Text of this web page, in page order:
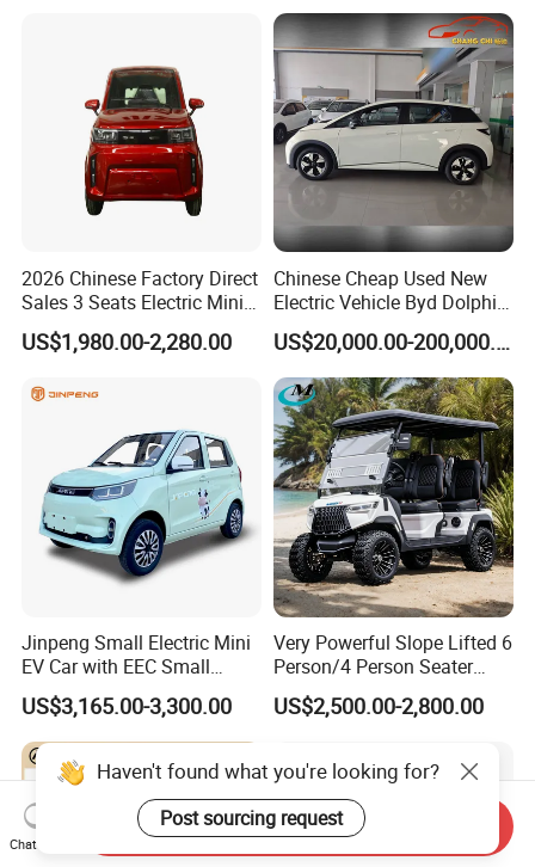
2026 Chinese Factory Direct
Sales 3 Seats Electric Mini
US$1,980.00-2,280.00
Chinese Cheap Used New
Electric Vehicle Byd Dolphin
2025 Smart Driving Edition
420km Freedom Edition in
Hot Selling
US$20,000.00-200,000.00
Jinpeng Small Electric Mini
EV Car with EEC Small
Vehicles Wholesale Cheap
Factory Price Low-Speed
New Energy Vehicle Four
Wheel Car Suitable for
Europe Ma
US$3,165.00-3,300.00
Very Powerful Slope Lifted 6
Person/4 Person Seater
Luxury 4WD off Road Street
Legal 48/60V Lithium
Electric/Gas Buggy Hunting
Golf Cart
US$2,500.00-2,800.00
Haven't found what you're looking for?
Post sourcing request
Chat Now
Send Inquiry